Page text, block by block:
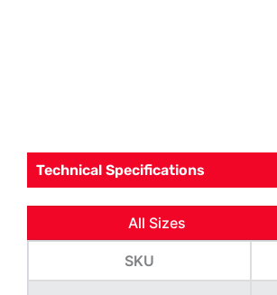
Technical Specifications
All Sizes
SKU